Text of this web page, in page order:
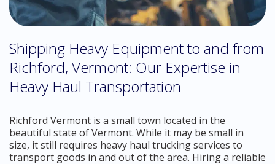
Shipping Heavy Equipment to and from
Richford, Vermont: Our Expertise in
Heavy Haul Transportation
Richford Vermont is a small town located in the
beautiful state of Vermont. While it may be small in
size, it still requires heavy haul trucking services to
transport goods in and out of the area. Hiring a reliable